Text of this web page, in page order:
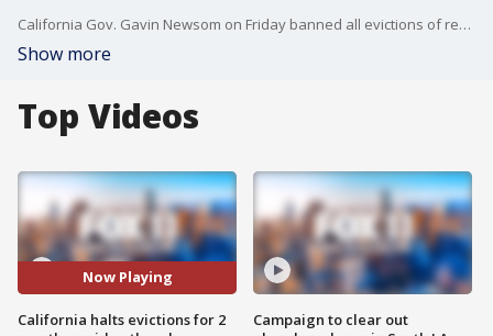
California Gov. Gavin Newsom on Friday banned all evictions of renters for the next two months, his latest effort to offer a lifeline to the many millions in the state harmed by the economic fallout from the spreading coronavirus.
Show more
Top Videos
Now Playing
California halts evictions for 2
Campaign to clear out